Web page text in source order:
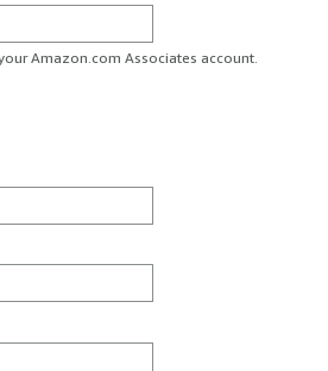
Amazon.com Associates account.